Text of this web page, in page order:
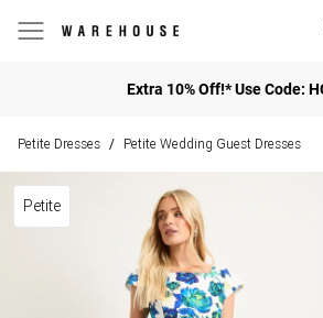
Extra 10% Off!* Use Code:
Petite Dresses / Petite Wedding Guest Dresses
Petite